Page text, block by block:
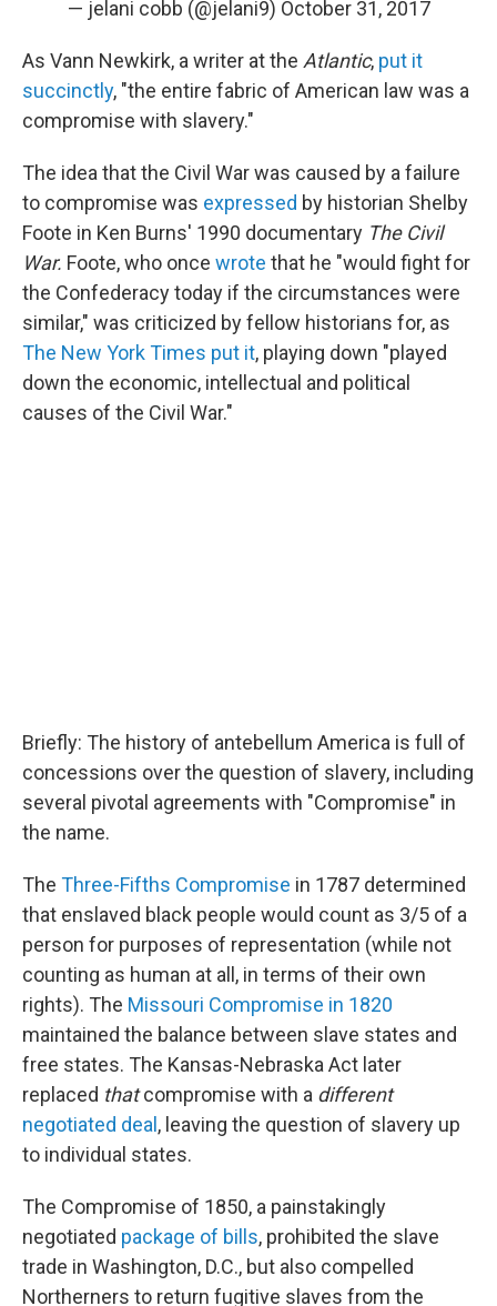
— jelani cobb (@jelani9) October 31, 2017
As Vann Newkirk, a writer at the Atlantic, put it
succinctly, "the entire fabric of American law was a
compromise with slavery."
The idea that the Civil War was caused by a failure
to compromise was expressed by historian Shelby
Foote in Ken Burns' 1990 documentary The Civil
War. Foote, who once wrote that he "would fight for
the Confederacy today if the circumstances were
similar," was criticized by fellow historians for, as
The New York Times put it, playing down "played
down the economic, intellectual and political
causes of the Civil War."
Briefly: The history of antebellum America is full of
concessions over the question of slavery, including
several pivotal agreements with "Compromise" in
the name.
The Three-Fifths Compromise in 1787 determined
that enslaved black people would count as 3/5 of a
person for purposes of representation (while not
counting as human at all, in terms of their own
rights). The Missouri Compromise in 1820
maintained the balance between slave states and
free states. The Kansas-Nebraska Act later
replaced thatcompromise with a different
negotiated deal, leaving the question of slavery up
to individual states.
The Compromise of 1850, a painstakingly
negotiated package of bills, prohibited the slave
trade in Washington, D.C., but also compelled
Northerners to return fugitive slaves from the